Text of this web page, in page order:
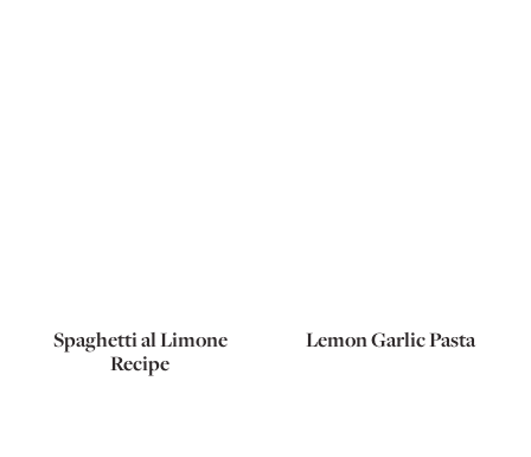
Spaghetti al Limone
Recipe
Lemon Garlic Pasta